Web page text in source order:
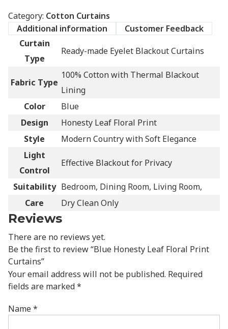
Category: Cotton Curtains
Additional information
Customer Feedback
Curtain
Type
Ready-made Eyelet Blackout Curtains
Fabric Type
100% Cotton with Thermal Blackout
Lining
Color
Blue
Design
Honesty Leaf Floral Print
Style
Modern Country with Soft Elegance
Light
Control
Effective Blackout for Privacy
Suitability Bedroom, Dining Room, Living Room,
Care
Dry Clean Only
Reviews
There are no reviews yet.
Be the first to review “Blue Honesty Leaf Floral Print
Curtains”
Your email address will not be published. Required
fields are marked*
Name*